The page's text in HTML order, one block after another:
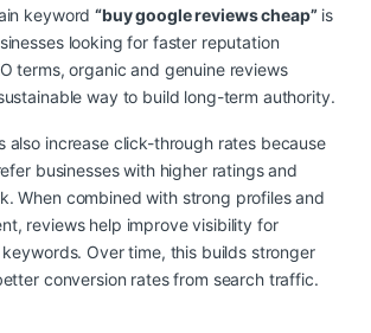
keyword“buy google reviews cheap” is
looking for faster reputation
terms, organic and genuine reviews
way to build long-term authority.
also increase click-through rates because
businesses with higher ratings and
When combined with strong profiles and
reviews help improve visibility for
Over time, this builds stronger
conversion rates from search traffic.